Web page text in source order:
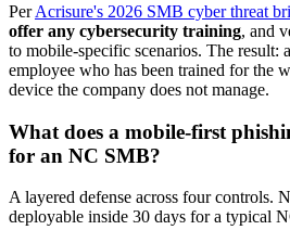
PerAcrisure's 2026 SMB cyber threat
offer any cybersecurity training, and
to mobile-specific scenarios. The result:
employee who has been trained for the
device the company does not manage.
What does a mobile-first
for an NC SMB?
A layered defense across four controls.
deployable inside 30 days for a typical